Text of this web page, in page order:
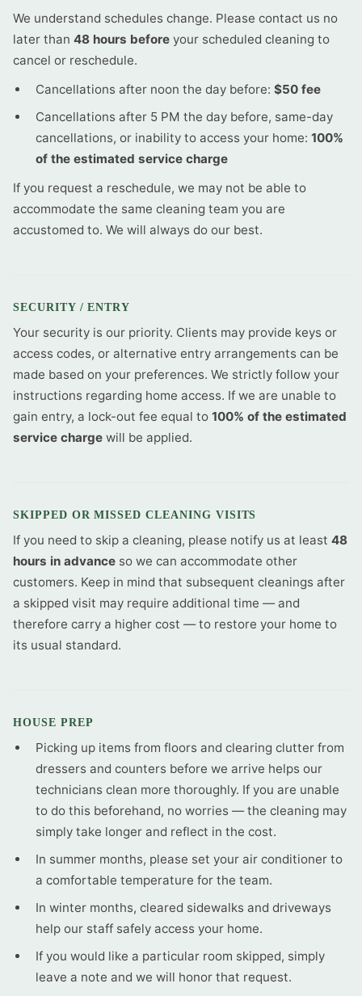
We understand schedules change. Please contact us no
later than 48 hours before your scheduled cleaning to
cancel or reschedule.
Cancellations after noon the day before: $50 fee
Cancellations after 5 PM the day before, same-day
cancellations, or inability to access your home: 100%
of the estimated service charge
If you request a reschedule, we may not be able to
accommodate the same cleaning team you are
accustomed to. We will always do our best.
SECURITY / ENTRY
Your security is our priority. Clients may provide keys or
access codes, or alternative entry arrangements can be
made based on your preferences. We strictly follow your
instructions regarding home access. If we are unable to
gain entry, a lock-out fee equal to 100% of the estimated
service charge will be applied.
SKIPPED OR MISSED CLEANING VISITS
If you need to skip a cleaning, please notify us at least 48
hours in advance so we can accommodate other
customers. Keep in mind that subsequent cleanings after
a skipped visit may require additional time — and
therefore carry a higher cost — to restore your home to
its usual standard.
HOUSE PREP
Picking up items from floors and clearing clutter from
dressers and counters before we arrive helps our
technicians clean more thoroughly. If you are unable
to do this beforehand, no worries — the cleaning may
simply take longer and reflect in the cost.
In summer months, please set your air conditioner to
a comfortable temperature for the team.
In winter months, cleared sidewalks and driveways
help our staff safely access your home.
If you would like a particular room skipped, simply
leave a note and we will honor that request.